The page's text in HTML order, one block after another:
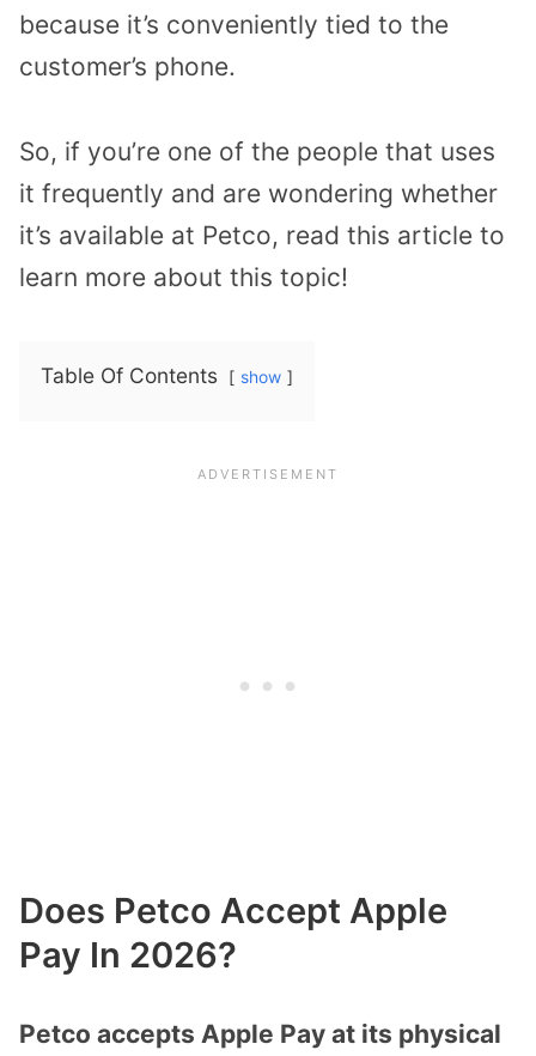
because it’s conveniently tied to the
customer’s phone.
So, if you’re one of the people that uses
it frequently and are wondering whether
it’s available at Petco, read this article to
learn more about this topic!
Table Of Contents show
Does Petco Accept Apple
Pay In 2026?
Petco accepts Apple Pay at its physical